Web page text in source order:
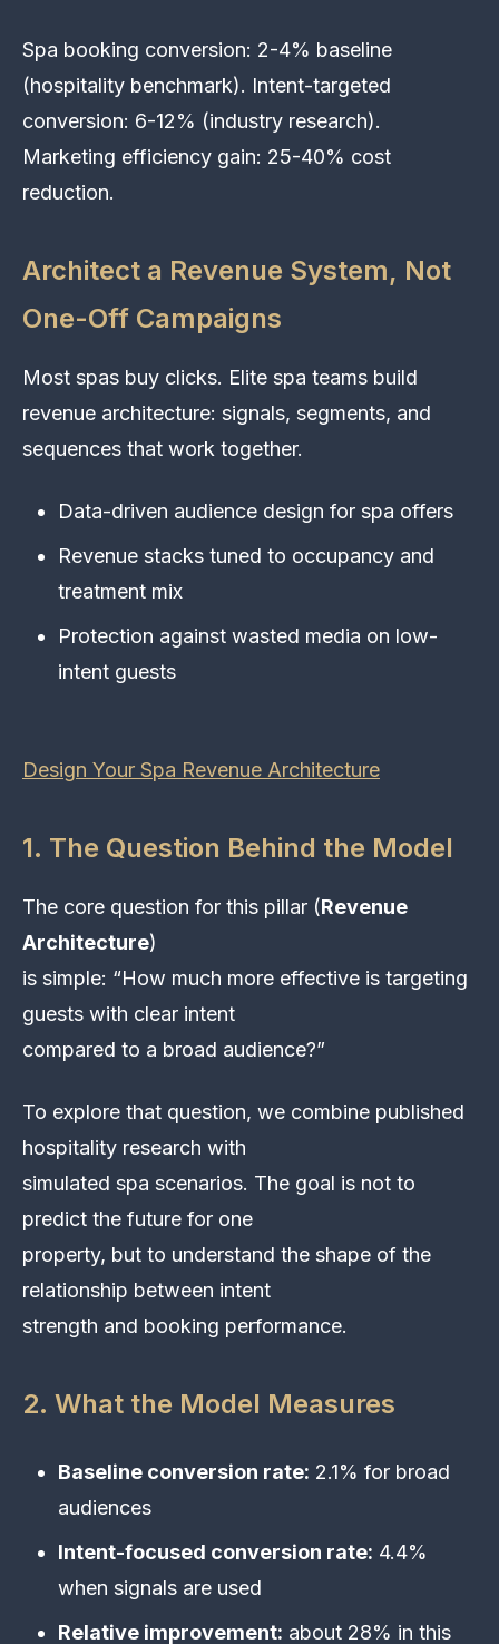
Spa booking conversion: 2-4% baseline
(hospitality benchmark). Intent-targeted
conversion: 6-12% (industry research).
Marketing efficiency gain: 25-40% cost
reduction.
Architect a Revenue System, Not
One-Off Campaigns
Most spas buy clicks. Elite spa teams build
revenue architecture: signals, segments, and
sequences that work together.
Data-driven audience design for spa offers
Revenue stacks tuned to occupancy and
treatment mix
Protection against wasted media on low-
intent guests
Design Your Spa Revenue Architecture
1. The Question Behind the Model
The core question for this pillar (Revenue
Architecture)
is simple: “How much more effective is targeting
guests with clear intent
compared to a broad audience?”
To explore that question, we combine published
hospitality research with
simulated spa scenarios. The goal is not to
predict the future for one
property, but to understand the shape of the
relationship between intent
strength and booking performance.
2. What the Model Measures
Baseline conversion rate: 2.1% for broad
audiences
Intent-focused conversion rate: 4.4%
when signals are used
Relative improvement: about 28% in this